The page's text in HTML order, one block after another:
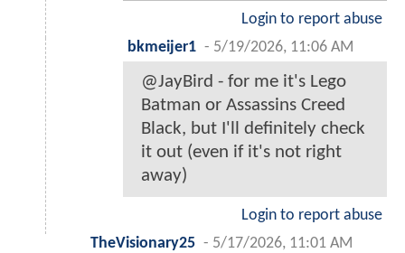
Login to report abuse
bkmeijer1 - 5/19/2026, 11:06 AM
@JayBird - for me it's Lego
Batman or Assassins Creed
Black, but I'll definitely check
it out (even if it's not right
away)
Login to report abuse
TheVisionary25 - 5/17/2026, 11:01 AM